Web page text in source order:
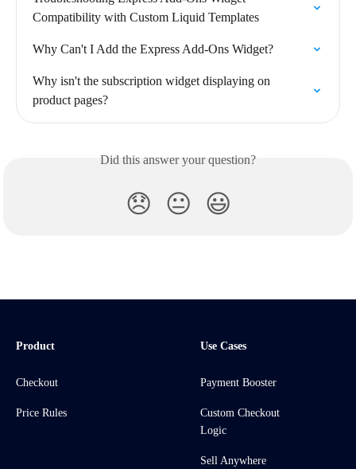
Compatibility with Custom Liquid Templates
Why Can't I Add the Express Add-Ons Widget?
Why isn't the subscription widget displaying on
product pages?
Did this answer your question?
😞 😐 😃
Product
Checkout
Price Rules
Use Cases
Payment Booster
Custom Checkout
Logic
Sell Anywhere